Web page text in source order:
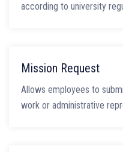
according to university
Mission Request
Allows employees to
work or administrative